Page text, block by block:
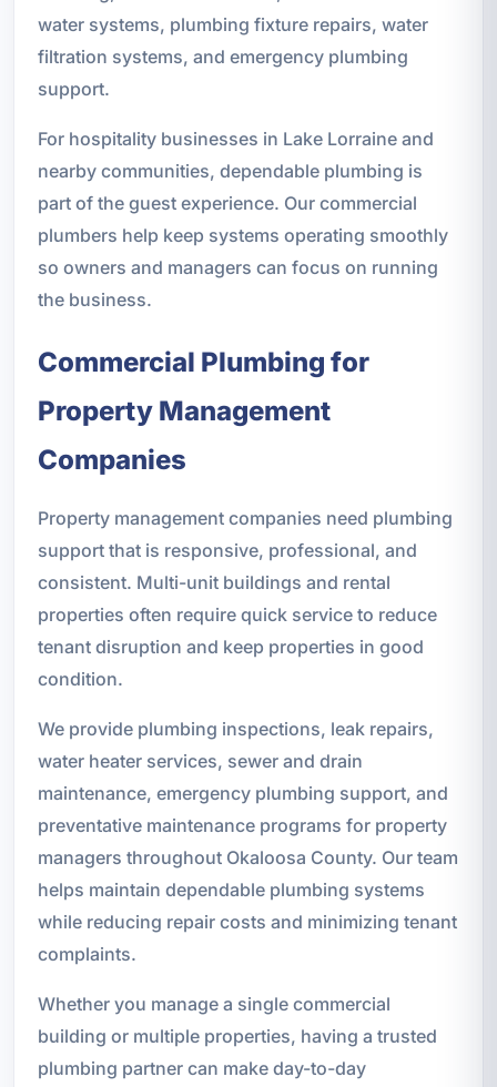
water systems, plumbing fixture repairs, water
filtration systems, and emergency plumbing
support.
For hospitality businesses in Lake Lorraine and
nearby communities, dependable plumbing is
part of the guest experience. Our commercial
plumbers help keep systems operating smoothly
so owners and managers can focus on running
the business.
Commercial Plumbing for
Property Management
Companies
Property management companies need plumbing
support that is responsive, professional, and
consistent. Multi-unit buildings and rental
properties often require quick service to reduce
tenant disruption and keep properties in good
condition.
We provide plumbing inspections, leak repairs,
water heater services, sewer and drain
maintenance, emergency plumbing support, and
preventative maintenance programs for property
managers throughout Okaloosa County. Our team
helps maintain dependable plumbing systems
while reducing repair costs and minimizing tenant
complaints.
Whether you manage a single commercial
building or multiple properties, having a trusted
plumbing partner can make day-to-day